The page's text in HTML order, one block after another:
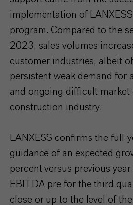
implementation of
program. Compared to the
2023, sales volumes
customer industries, albeit
persistent weak demand for
and ongoing difficult market
construction industry.
LANXESS confirms the full-
guidance of an expected
percent versus previous
EBITDA pre for the third
close or up to the level of